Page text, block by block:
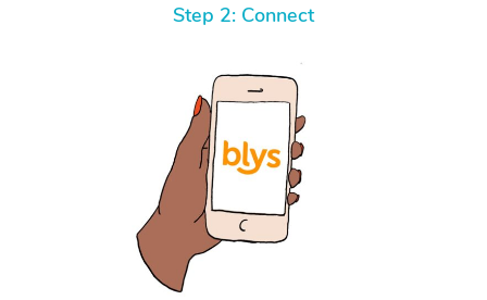
Step 2: Connect